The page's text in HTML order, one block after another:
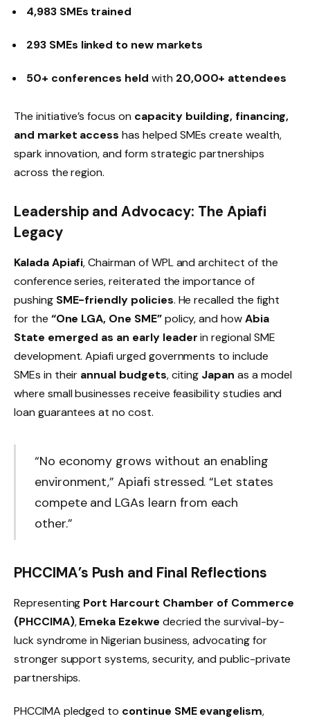
4,983 SMEs trained
293 SMEs linked to new markets
50+ conferences held with 20,000+ attendees
The initiative’s focus on capacity building, financing,
and market access has helped SMEs create wealth,
spark innovation, and form strategic partnerships
across the region.
Leadership and Advocacy: The Apiafi
Legacy
Kalada Apiafi, Chairman of WPL and architect of the
conference series, reiterated the importance of
pushing SME-friendly policies. He recalled the fight
for the “One LGA, One SME”policy, and howAbia
State emerged as an early leaderin regional SME
development. Apiafi urged governments to include
SMEs in their annual budgets, citing Japan as a model
where small businesses receive feasibility studies and
loan guarantees at no cost.
“No economy grows without an enabling
environment,” Apiafi stressed. “Let states
compete and LGAs learn from each
other.”
PHCCIMA’s Push and Final Reflections
Representing Port Harcourt Chamber of Commerce
(PHCCIMA),Emeka Ezekwe decried the survival-by-
luck syndrome in Nigerian business, advocating for
stronger support systems, security, and public-private
partnerships.
PHCCIMA pledged to continue SME evangelism,